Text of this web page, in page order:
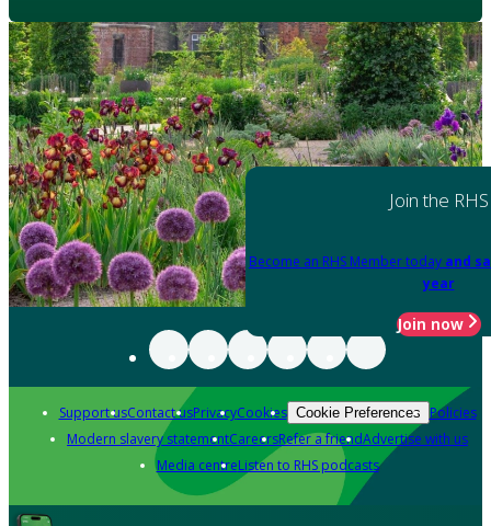
Join the RHS
Become an RHS Member today and
year
Join now
Support usContact usPrivacyCookies Cookie Preferences Policies
Modern slavery statementCareersRefer a friendAdvertise with us
Media centreListen to RHS podcasts